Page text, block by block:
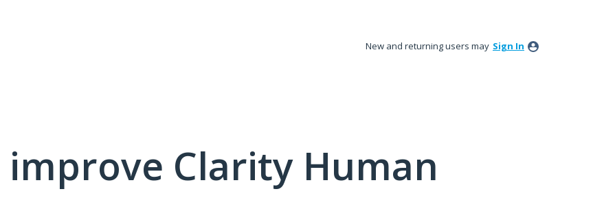
New and returning users may Sign In
improve Clarity Human